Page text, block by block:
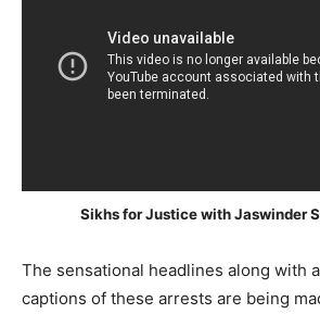
Sikhs for Justice with Jaswinder
The sensational headlines along with
captions of these arrests are being